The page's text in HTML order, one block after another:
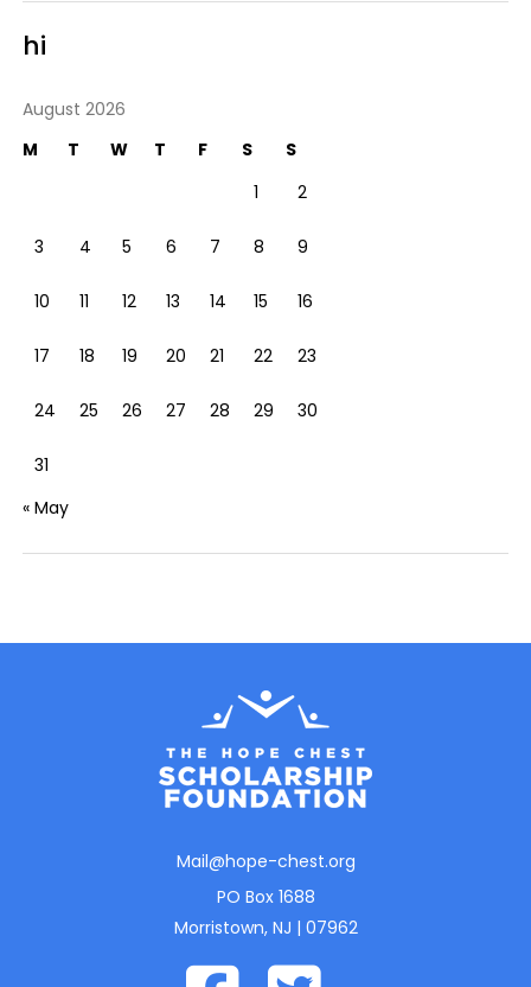
hi
August 2026
M
T W T F S
S
1
2
3 4 5 6 7 8 9
10 11 12 13 14 15 16
17 18 19 20 21 22 23
24 25 26 27 28 29 30
31
« May
Mail@hope-chest.org
PO Box 1688
Morristown, NJ | 07962